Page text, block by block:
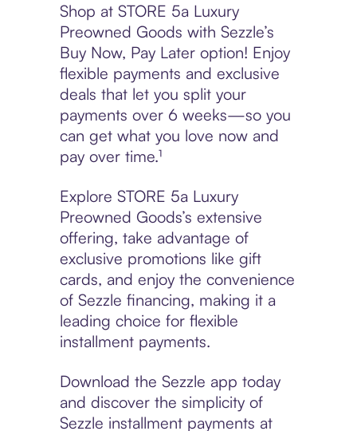
Shop at STORE 5a Luxury
Preowned Goods with Sezzle’s
Buy Now, Pay Later option! Enjoy
flexible payments and exclusive
deals that let you split your
payments over 6 weeks—so you
can get what you love now and
pay over time.¹
Explore STORE 5a Luxury
Preowned Goods’s extensive
offering, take advantage of
exclusive promotions like gift
cards, and enjoy the convenience
of Sezzle financing, making it a
leading choice for flexible
installment payments.
Download the Sezzle app today
and discover the simplicity of
Sezzle installment payments at